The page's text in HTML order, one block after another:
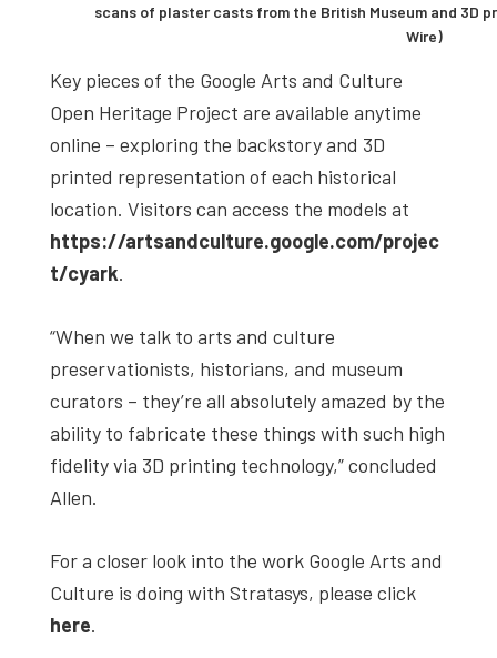
scans of plaster casts from the British Museum and 3D
Wire)
Key pieces of the Google Arts and Culture
Open Heritage Project are available anytime
online – exploring the backstory and 3D
printed representation of each historical
location. Visitors can access the models at
https://artsandculture.google.com/projec
t/cyark.
“When we talk to arts and culture
preservationists, historians, and museum
curators – they’re all absolutely amazed by the
ability to fabricate these things with such high
fidelity via 3D printing technology,” concluded
Allen.
For a closer look into the work Google Arts and
Culture is doing with Stratasys, please click
here.